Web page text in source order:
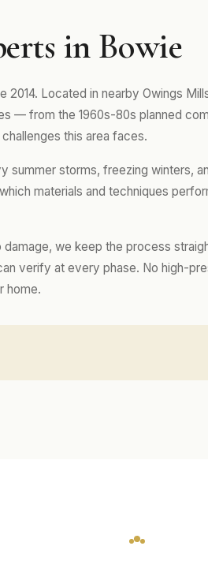
in Bowie
2014. Located in nearby Owings
— from the 1960s-80s planned
this area faces.
summer storms, freezing winters,
materials and techniques
we keep the process
verify at every phase. No high-
home.